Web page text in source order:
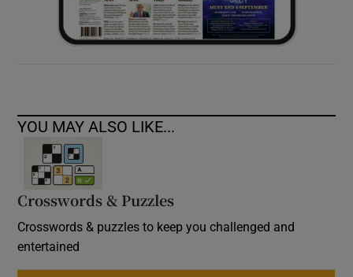
YOU MAY ALSO LIKE...
Crosswords & Puzzles
Crosswords & puzzles to keep you challenged and
entertained